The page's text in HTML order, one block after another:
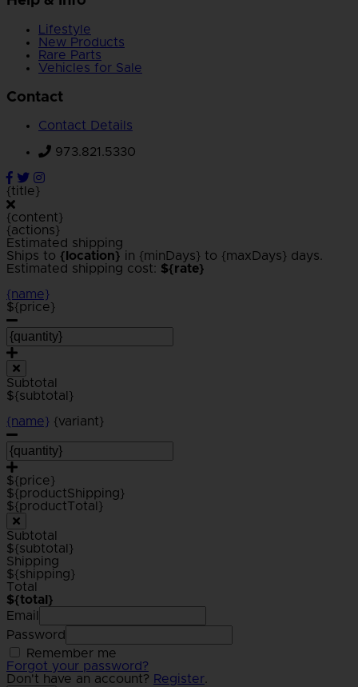
Lifestyle
New Products
Rare Parts
Vehicles for Sale
Contact
Contact Details
973.821.5330
{title}
{content}
{actions}
Estimated shipping
Ships to {location} in {minDays} to {maxDays} days.
Estimated shipping cost: ${rate}
{name}
${price}
Subtotal
${subtotal}
{name} {variant}
${price}
${productShipping}
${productTotal}
Subtotal
${subtotal}
Shipping
${shipping}
Total
${total}
Email
Password
Remember me
Forgot your password?
Don't have an account? Register.